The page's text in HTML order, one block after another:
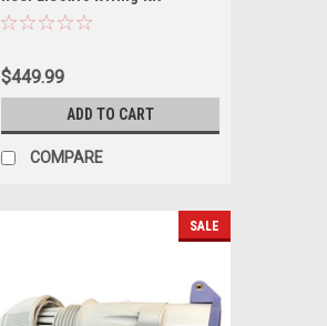
$449.99
ADD TO CART
COMPARE
SALE